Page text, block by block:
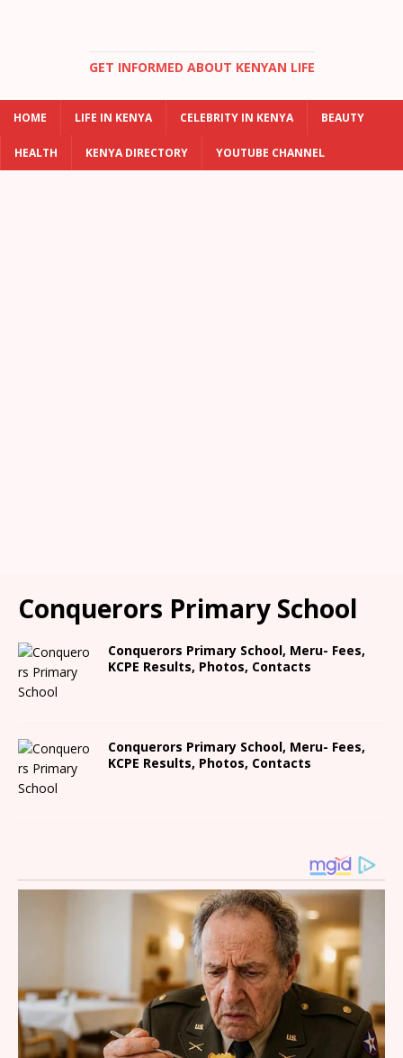
GET INFORMED ABOUT KENYAN LIFE
HOME LIFE IN KENYA CELEBRITY IN KENYA BEAUTY
HEALTH KENYA DIRECTORY YOUTUBE CHANNEL
Conquerors Primary School
Conquerors Primary School, Meru- Fees,
KCPE Results, Photos, Contacts
Conquerors Primary School, Meru- Fees,
KCPE Results, Photos, Contacts